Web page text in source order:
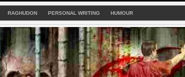
RAGHUDON PERSONAL WRITING HUMOUR